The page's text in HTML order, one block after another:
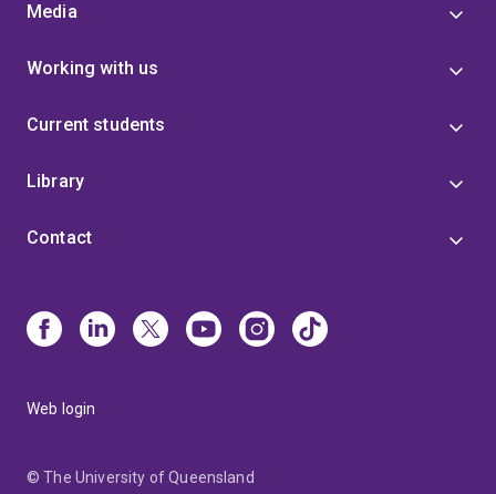
Media
Working with us
Current students
Library
Contact
Web login
© The University of Queensland